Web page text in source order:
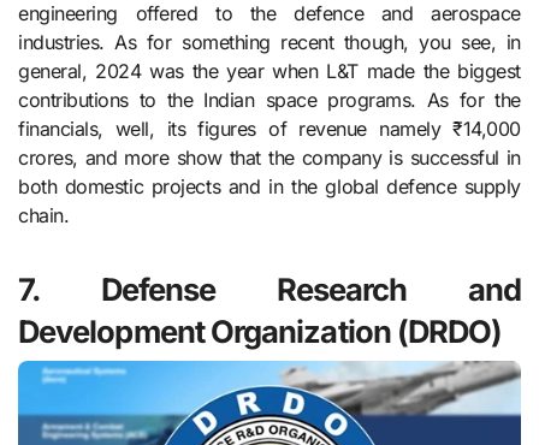
engineering offered to the defence and aerospace
industries. As for something recent though, you see, in
general, 2024 was the year when L&T made the biggest
contributions to the Indian space programs. As for the
financials, well, its figures of revenue namely ₹14,000
crores, and more show that the company is successful in
both domestic projects and in the global defence supply
chain.
7. Defense Research and
Development Organization (DRDO)